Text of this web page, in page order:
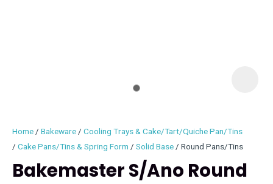
Home Bakeware
Cooling Trays & Cake/Tart/Quiche Pan/Tins
Cake Pans/Tins & Spring Form
Solid Base Round Pans/Tins
Bakemaster S/Ano Round